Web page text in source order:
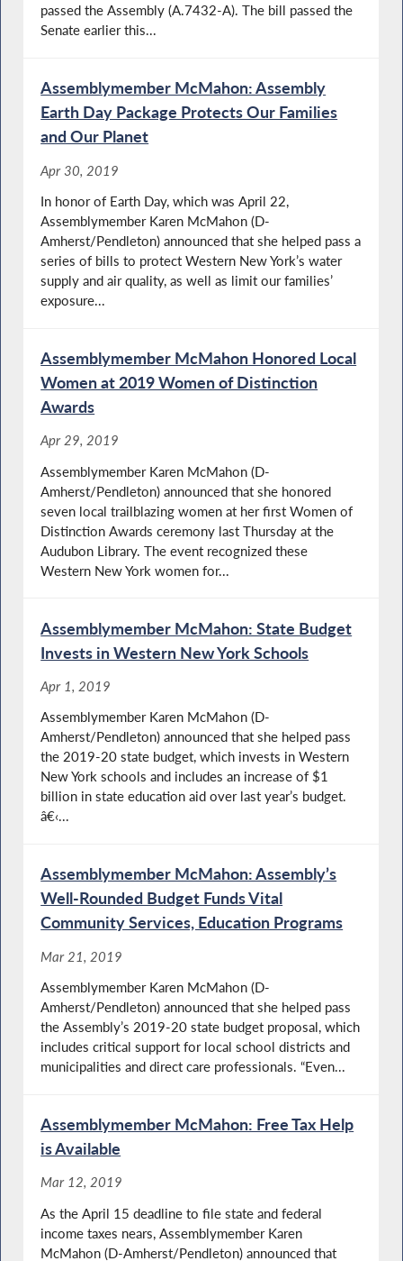
passed the Assembly (A.7432-A). The bill passed the
Senate earlier this...
Assemblymember McMahon: Assembly
Earth Day Package Protects Our Families
and Our Planet
Apr 30, 2019
In honor of Earth Day, which was April 22,
Assemblymember Karen McMahon (D-
Amherst/Pendleton) announced that she helped pass a
series of bills to protect Western New York’s water
supply and air quality, as well as limit our families’
exposure...
Assemblymember McMahon Honored Local
Women at 2019 Women of Distinction
Awards
Apr 29, 2019
Assemblymember Karen McMahon (D-
Amherst/Pendleton) announced that she honored
seven local trailblazing women at her first Women of
Distinction Awards ceremony last Thursday at the
Audubon Library. The event recognized these
Western New York women for...
Assemblymember McMahon: State Budget
Invests in Western New York Schools
Apr 1, 2019
Assemblymember Karen McMahon (D-
Amherst/Pendleton) announced that she helped pass
the 2019-20 state budget, which invests in Western
New York schools and includes an increase of $1
billion in state education aid over last year’s budget.
â€‹...
Assemblymember McMahon: Assembly’s
Well-Rounded Budget Funds Vital
Community Services, Education Programs
Mar 21, 2019
Assemblymember Karen McMahon (D-
Amherst/Pendleton) announced that she helped pass
the Assembly’s 2019-20 state budget proposal, which
includes critical support for local school districts and
municipalities and direct care professionals. “Even...
Assemblymember McMahon: Free Tax Help
is Available
Mar 12, 2019
As the April 15 deadline to file state and federal
income taxes nears, Assemblymember Karen
McMahon (D-Amherst/Pendleton) announced that